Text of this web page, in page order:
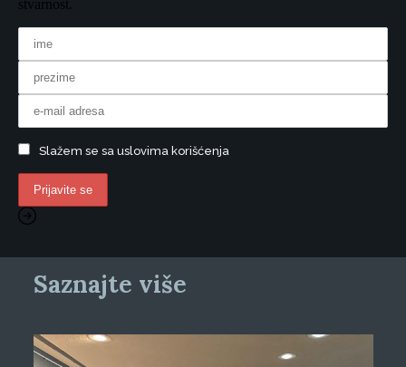
stvarnost.
Slažem se sa uslovima korišćenja
Saznajte više